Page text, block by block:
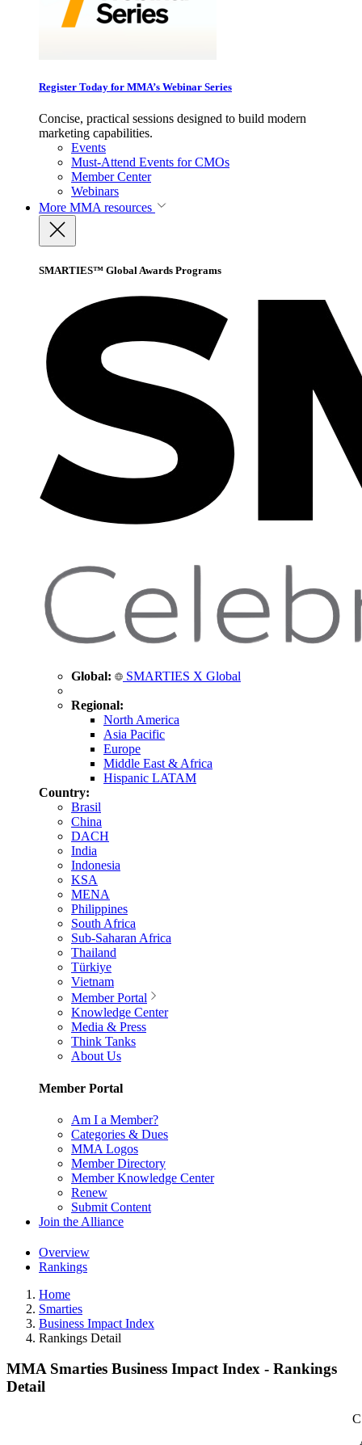
Register Today for MMA’s Webinar Series
Concise, practical sessions designed to build modern
marketing capabilities.
Events
Must-Attend Events for CMOs
Member Center
Webinars
More MMA resources
SMARTIES™ Global Awards Programs
Global: SMARTIES X Global
Regional:
North America
Asia Pacific
Europe
Middle East & Africa
Hispanic LATAM
Country:
Brasil
China
DACH
India
Indonesia
KSA
MENA
Philippines
South Africa
Sub-Saharan Africa
Thailand
Türkiye
Vietnam
Member Portal
Knowledge Center
Media & Press
Think Tanks
About Us
Member Portal
Am I a Member?
Categories & Dues
MMA Logos
Member Directory
Member Knowledge Center
Renew
Submit Content
Join the Alliance
Overview
Rankings
Home
Smarties
Business Impact Index
Rankings Detail
MMA Smarties Business Impact Index - Rankings
Detail